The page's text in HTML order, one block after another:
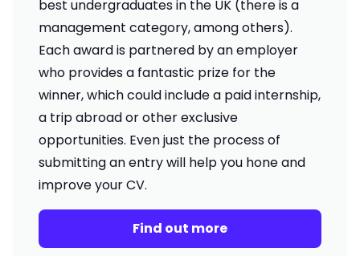
best undergraduates in the UK (there is a
management category, among others).
Each award is partnered by an employer
who provides a fantastic prize for the
winner, which could include a paid internship,
a trip abroad or other exclusive
opportunities. Even just the process of
submitting an entry will help you hone and
improve your CV.
Find out more